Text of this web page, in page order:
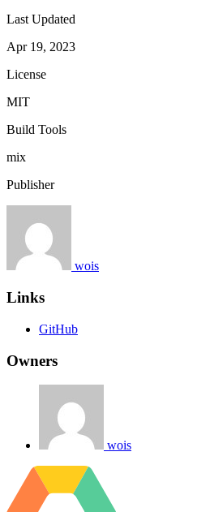
Last Updated
Apr 19, 2023
License
MIT
Build Tools
mix
Publisher
wois
Links
GitHub
Owners
wois